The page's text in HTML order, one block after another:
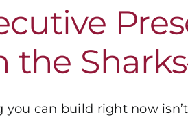
the
can build right now isn’t